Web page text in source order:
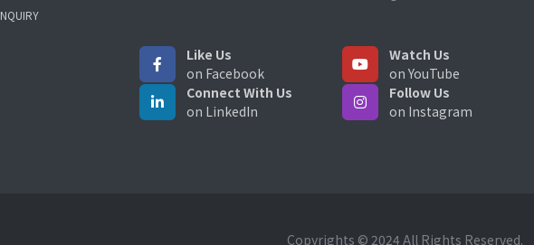
Like Us
on Facebook
Watch Us
on YouTube
Connect With Us
on LinkedIn
Follow Us
on Instagram
Copyrights © 2024 All Rights Reserved.